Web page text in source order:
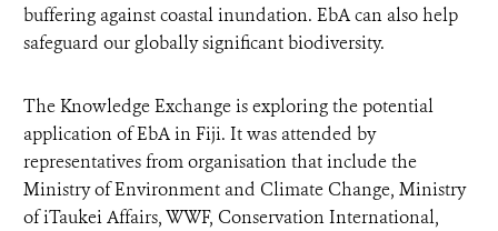
buffering against coastal inundation. EbA can also help
safeguard our globally significant biodiversity.
The Knowledge Exchange is exploring the potential
application of EbA in Fiji. It was attended by
representatives from organisation that include the
Ministry of Environment and Climate Change, Ministry
of iTaukei Affairs, WWF, Conservation International,